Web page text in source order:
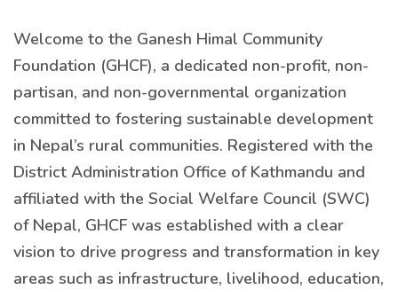
Welcome to the Ganesh Himal Community
Foundation (GHCF), a dedicated non-profit, non-
partisan, and non-governmental organization
committed to fostering sustainable development
in Nepal’s rural communities. Registered with the
District Administration Office of Kathmandu and
affiliated with the Social Welfare Council (SWC)
of Nepal, GHCF was established with a clear
vision to drive progress and transformation in key
areas such as infrastructure, livelihood, education,